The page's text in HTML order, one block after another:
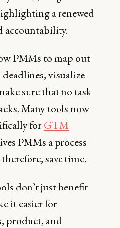
a renewed
accountability.
PMMs to map out
visualize
sure that no task
Many tools now
forGTM
PMMs a process
save time.
don’t just benefit
it easier for
product, and